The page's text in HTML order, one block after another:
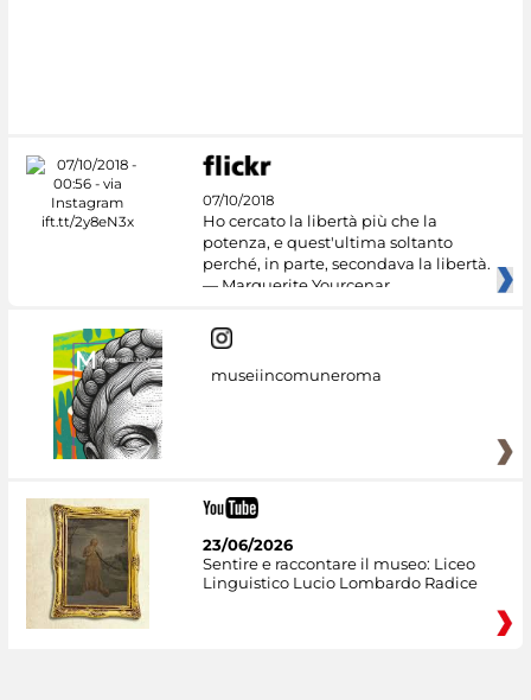
07/10/2018
Ho cercato la libertà più che la
potenza, e quest'ultima soltanto
perché, in parte, secondava la libertà.
— Marguerite Yourcenar
museiincomuneroma
23/06/2026
Sentire e raccontare il museo: Liceo
Linguistico Lucio Lombardo Radice